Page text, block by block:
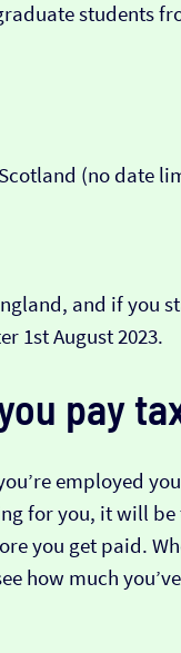
students
(no date
and if you
1st August 2023.
pay
employed
for you, it will
you get paid.
how much